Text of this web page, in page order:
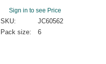
Sign in to see Price
SKU:
JC60562
Pack size:
6